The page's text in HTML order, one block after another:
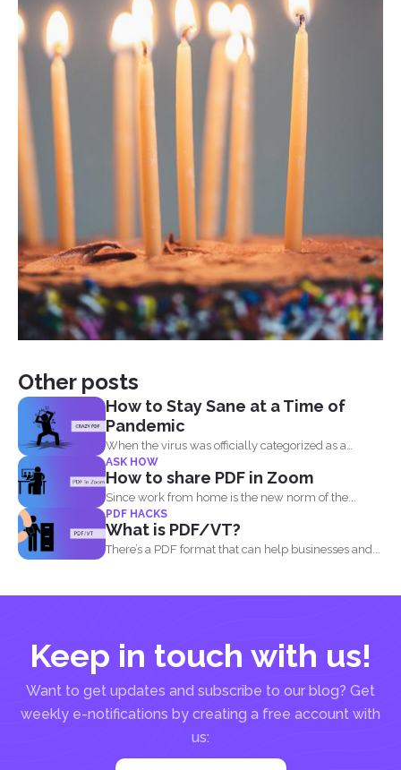
Other posts
How to Stay Sane at a Time of
Pandemic
When the virus was officially categorized as a
pandemic, the...
ASK HOW
How to share PDF in Zoom
Since work from home is the new norm of the...
PDF HACKS
What is PDF/VT?
There’s a PDF format that can help businesses and...
Keep in touch with us!
Want to get updates and subscribe to our blog? Get
weekly e-notifications by creating a free account with
us: